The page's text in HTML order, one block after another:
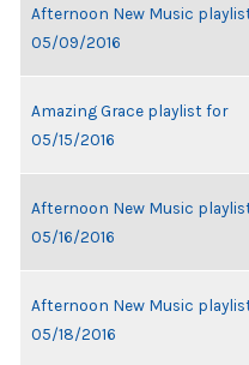
Afternoon New Music
05/09/2016
Amazing Grace playlist for
05/15/2016
Afternoon New Music
05/16/2016
Afternoon New Music
05/18/2016